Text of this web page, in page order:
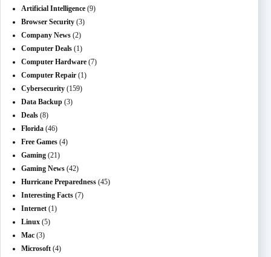
Artificial Intelligence (9)
Browser Security (3)
Company News (2)
Computer Deals (1)
Computer Hardware (7)
Computer Repair (1)
Cybersecurity (159)
Data Backup (3)
Deals (8)
Florida (46)
Free Games (4)
Gaming (21)
Gaming News (42)
Hurricane Preparedness (45)
Interesting Facts (7)
Internet (1)
Linux (5)
Mac (3)
Microsoft (4)